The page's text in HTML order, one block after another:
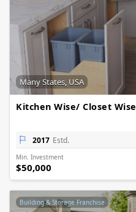
Many States, USA
Kitchen Wise/ Closet Wise
2017 Estd.
Min. Investment
$50,000
Building & Storage Franchise